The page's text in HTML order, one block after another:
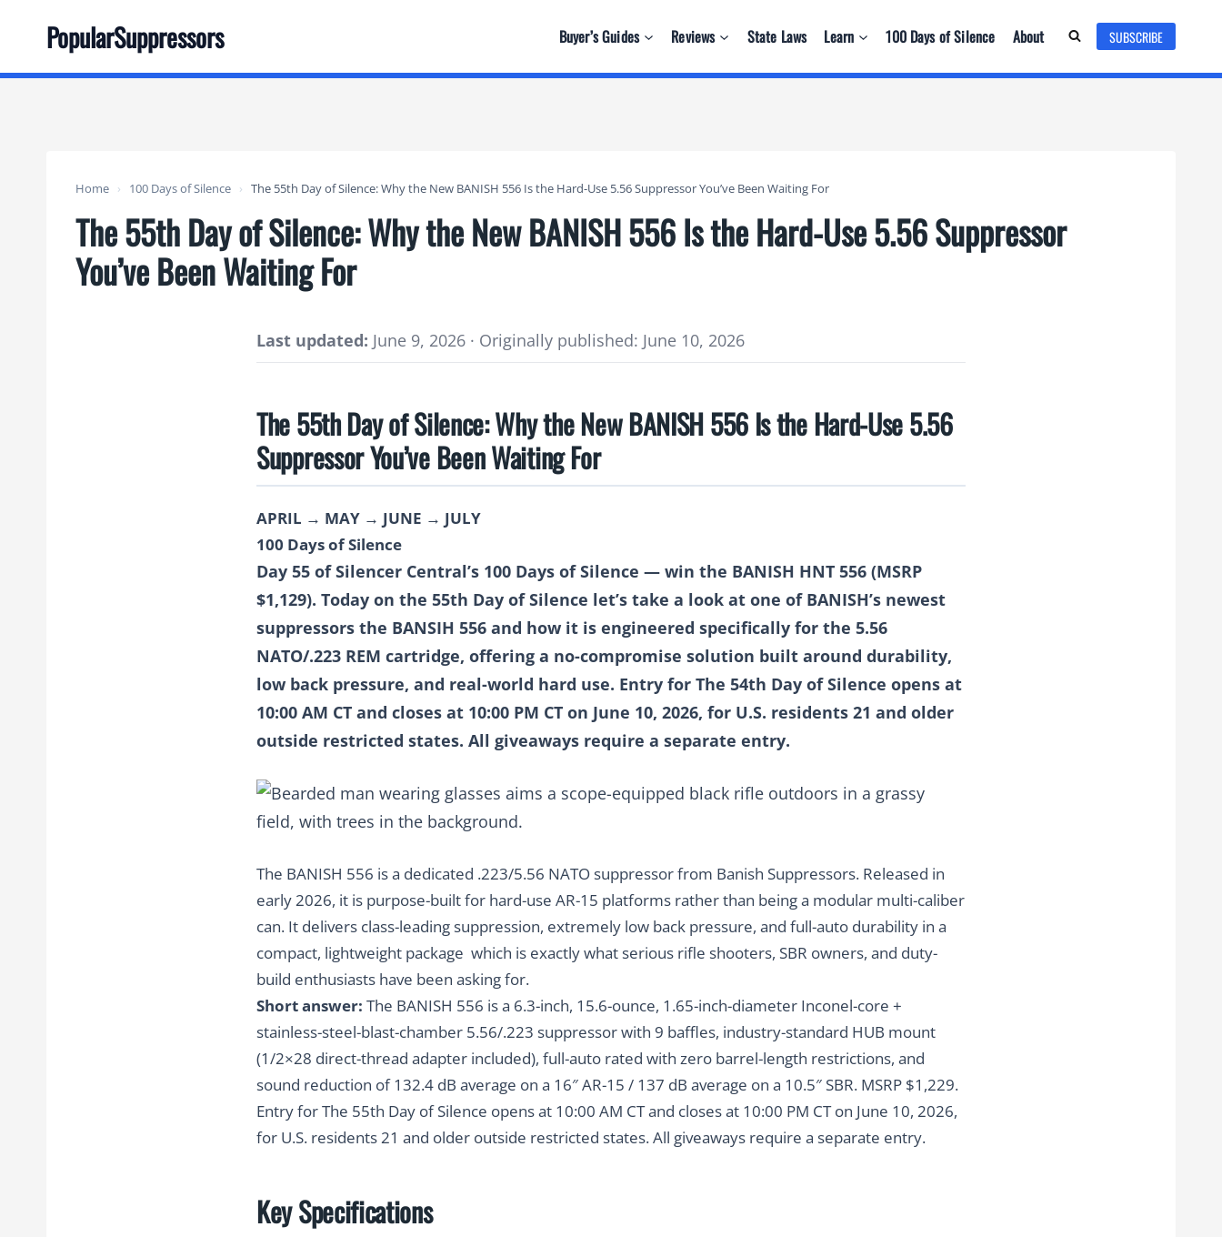
PopularSuppressors Buyer’s Guides Reviews State Laws Learn 100 Days of Silence About SUBSCRIBE
Home › 100 Days of Silence › The 55th Day of Silence: Why the New BANISH 556 Is the Hard-Use 5.56 Suppressor You’ve Been Waiting For
The 55th Day of Silence: Why the New BANISH 556 Is the Hard-Use 5.56 Suppressor
You’ve Been Waiting For
Last updated: June 9, 2026 · Originally published: June 10, 2026
The 55th Day of Silence: Why the New BANISH 556 Is the Hard-Use 5.56
Suppressor You’ve Been Waiting For
APRIL → MAY → JUNE → JULY
100 Days of Silence
Day 55 of Silencer Central’s 100 Days of Silence — win the BANISH HNT 556 (MSRP
$1,129). Today on the 55th Day of Silence let’s take a look at one of BANISH’s newest
suppressors the BANSIH 556 and how it is engineered specifically for the 5.56
NATO/.223 REM cartridge, offering a no-compromise solution built around durability,
low back pressure, and real-world hard use. Entry for The 54th Day of Silence opens at
10:00 AM CT and closes at 10:00 PM CT on June 10, 2026, for U.S. residents 21 and older
outside restricted states. All giveaways require a separate entry.
The BANISH 556 is a dedicated .223/5.56 NATO suppressor from Banish Suppressors. Released in
early 2026, it is purpose-built for hard-use AR-15 platforms rather than being a modular multi-caliber
can. It delivers class-leading suppression, extremely low back pressure, and full-auto durability in a
compact, lightweight package which is exactly what serious rifle shooters, SBR owners, and duty-
build enthusiasts have been asking for.
Short answer: The BANISH 556 is a 6.3-inch, 15.6-ounce, 1.65-inch-diameter Inconel-core +
stainless-steel-blast-chamber 5.56/.223 suppressor with 9 baffles, industry-standard HUB mount
(1/2×28 direct-thread adapter included), full-auto rated with zero barrel-length restrictions, and
sound reduction of 132.4 dB average on a 16″ AR-15 / 137 dB average on a 10.5″ SBR. MSRP $1,229.
Entry for The 55th Day of Silence opens at 10:00 AM CT and closes at 10:00 PM CT on June 10, 2026,
for U.S. residents 21 and older outside restricted states. All giveaways require a separate entry.
Key Specifications